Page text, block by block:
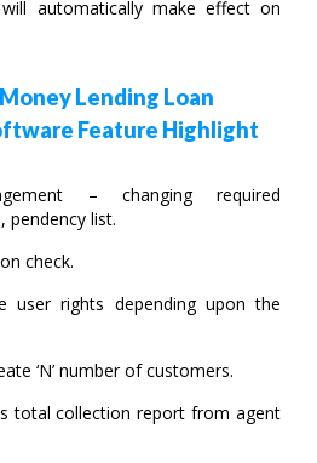
automatically make effect on
Lending Loan
Feature Highlight
– changing required
pendency list.
check.
user rights depending upon the
‘N’ number of customers.
total collection report from agent